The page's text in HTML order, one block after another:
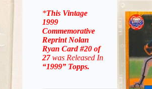
*This Vintage
1999
Commemorative
Reprint Nolan
Ryan Card #20 of
27 was Released In
“1999” Topps.